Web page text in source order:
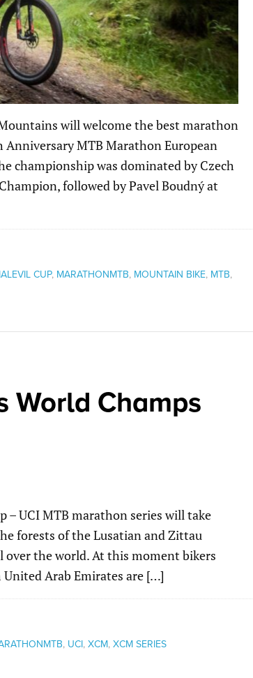
will welcome the best marathon
MTB Marathon European
championship was dominated by Czech
followed by Pavel Boudný at
CUP, MARATHONMTB, MOUNTAIN BIKE, MTB,
World Champs
– UCI MTB marathon series will take
forests of the Lusatian and Zittau
the world. At this moment bikers
Arab Emirates are […]
, UCI, XCM, XCM SERIES